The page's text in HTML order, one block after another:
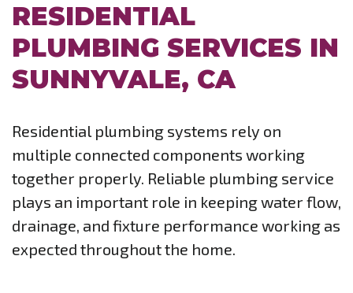
RESIDENTIAL
PLUMBING SERVICES IN
SUNNYVALE, CA
Residential plumbing systems rely on
multiple connected components working
together properly. Reliable plumbing service
plays an important role in keeping water flow,
drainage, and fixture performance working as
expected throughout the home.